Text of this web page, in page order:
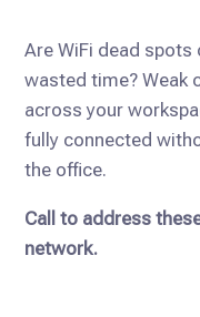
Are WiFi dead
wasted time? Weak
across your
fully connected
the office.
Call to address
network.